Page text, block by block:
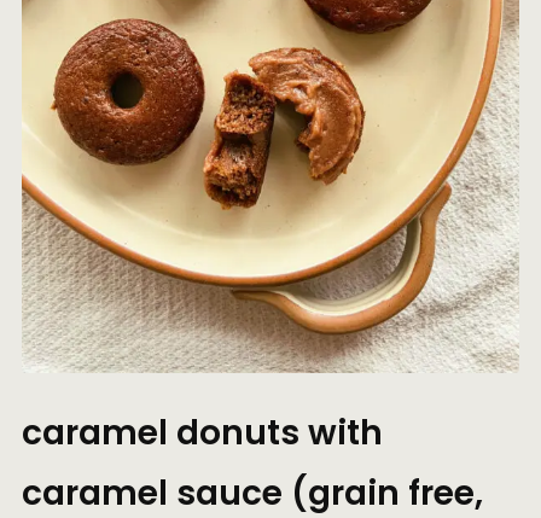
caramel donuts with
caramel sauce (grain free,